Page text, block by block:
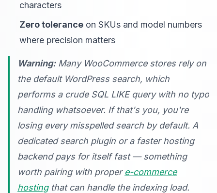
characters
Zero tolerance on SKUs and model numbers
where precision matters
Warning:Many WooCommerce stores rely on
the default WordPress search, which
performs a crude SQL LIKE query with no typo
handling whatsoever. If that's you, you're
losing every misspelled search by default. A
dedicated search plugin or a faster hosting
backend pays for itself fast — something
worth pairing with proper e-commerce
hostingthat can handle the indexing load.